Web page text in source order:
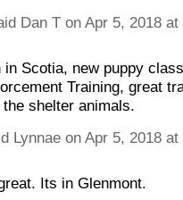
Dan T on Apr 5, 2018
Scotia, new puppy
Training, great
shelter animals.
Lynnae on Apr 5, 2018
Its in Glenmont.